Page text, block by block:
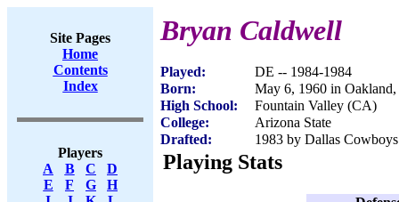
Site Pages
Home
Contents
Index
Players
A
B C
D
E
F G
H
Bryan Caldwell
Played:
DE -- 1984-1984
Born:
May 6, 1960 in
High School:
Fountain Valley (CA)
College:
Arizona State
Drafted:
1983 by Dallas
Playing Stats